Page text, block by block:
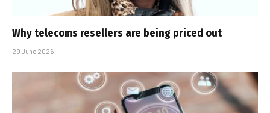
Why telecoms resellers are being priced out
29 June 2026